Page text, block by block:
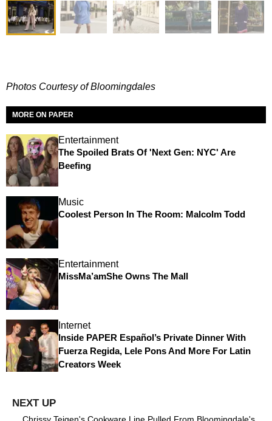
Photos Courtesy of Bloomingdales
MORE ON PAPER
Entertainment
The Spoiled Brats Of 'Next Gen: NYC' Are
Beefing
Music
Coolest Person In The Room: Malcolm Todd
Entertainment
MissMa’amShe Owns The Mall
Internet
Inside PAPER Español’s Private Dinner With
Fuerza Regida, Lele Pons And More For Latin
Creators Week
Chrissy Teigen's Cookware Line Pulled From Bloomingdale's